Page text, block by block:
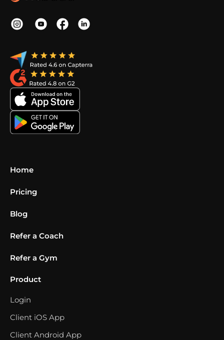
Home
Pricing
Blog
Refer a Coach
Refer a Gym
Product
Login
Client iOS App
Client Android App